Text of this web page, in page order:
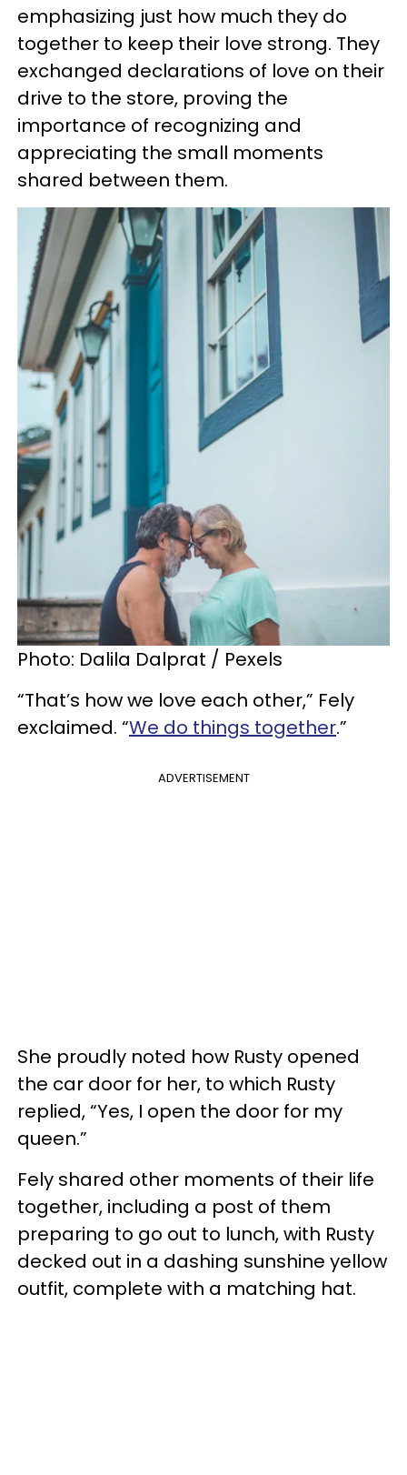
emphasizing just how much they do
together to keep their love strong. They
exchanged declarations of love on their
drive to the store, proving the
importance of recognizing and
appreciating the small moments
shared between them.
Photo: Dalila Dalprat / Pexels
“That’s how we love each other,” Fely
exclaimed. “We do things together.”
ADVERTISEMENT
She proudly noted how Rusty opened
the car door for her, to which Rusty
replied, “Yes, I open the door for my
queen.”
Fely shared other moments of their life
together, including a post of them
preparing to go out to lunch, with Rusty
decked out in a dashing sunshine yellow
outfit, complete with a matching hat.